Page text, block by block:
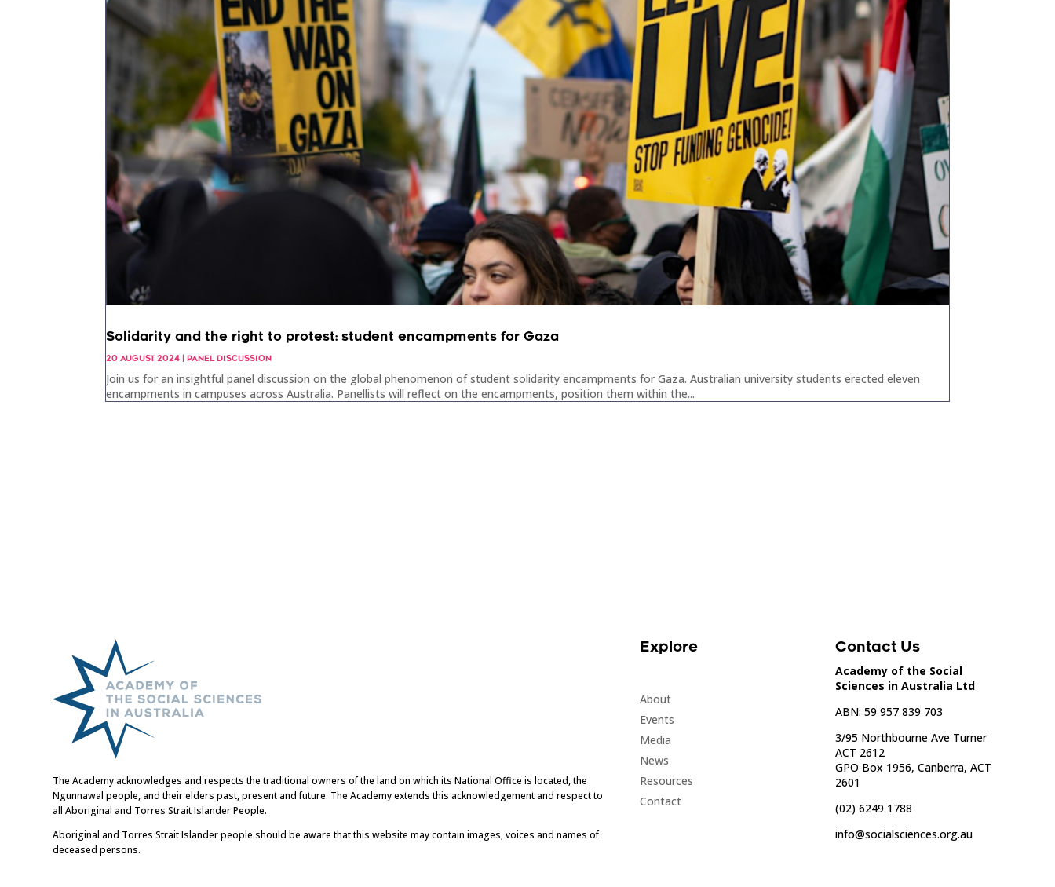
Solidarity and the right to protest: student encampments for Gaza
20 AUGUST 2024 |PANEL DISCUSSION
Join us for an insightful panel discussion on the global phenomenon of student solidarity encampments for Gaza. Australian university students erected eleven
encampments in campuses across Australia. Panellists will reflect on the encampments, position them within the...
The Academy acknowledges and respects the traditional owners of the land on which its National Office is located, the
Ngunnawal people, and their elders past, present and future. The Academy extends this acknowledgement and respect to
all Aboriginal and Torres Strait Islander People.
Aboriginal and Torres Strait Islander people should be aware that this website may contain images, voices and names of
deceased persons.
Explore
About
Events
Media
News
Resources
Contact
Contact Us
Academy of the Social
Sciences in Australia Ltd
ABN: 59 957 839 703
3/95 Northbourne Ave Turner
ACT 2612
GPO Box 1956, Canberra, ACT
2601
(02) 6249 1788
info@socialsciences.org.au